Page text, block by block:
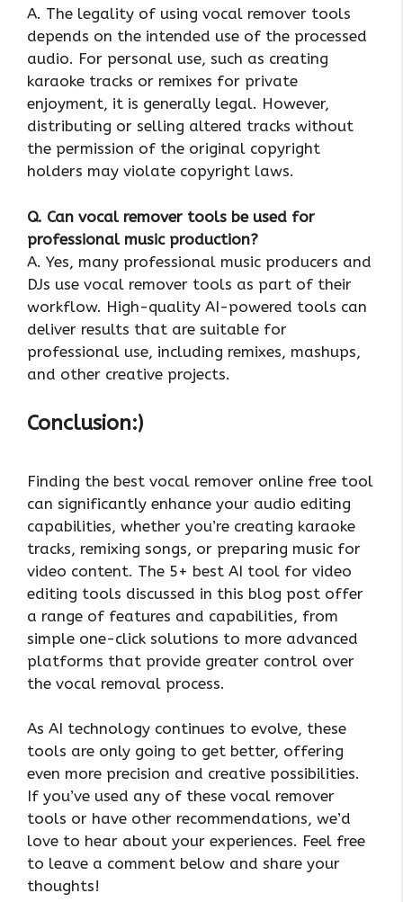
A. The legality of using vocal remover tools
depends on the intended use of the processed
audio. For personal use, such as creating
karaoke tracks or remixes for private
enjoyment, it is generally legal. However,
distributing or selling altered tracks without
the permission of the original copyright
holders may violate copyright laws.
Q. Can vocal remover tools be used for
professional music production?
A. Yes, many professional music producers and
DJs use vocal remover tools as part of their
workflow. High-quality AI-powered tools can
deliver results that are suitable for
professional use, including remixes, mashups,
and other creative projects.
Conclusion:)
Finding the best vocal remover online free tool
can significantly enhance your audio editing
capabilities, whether you’re creating karaoke
tracks, remixing songs, or preparing music for
video content. The 5+ best AI tool for video
editing tools discussed in this blog post offer
a range of features and capabilities, from
simple one-click solutions to more advanced
platforms that provide greater control over
the vocal removal process.
As AI technology continues to evolve, these
tools are only going to get better, offering
even more precision and creative possibilities.
If you’ve used any of these vocal remover
tools or have other recommendations, we’d
love to hear about your experiences. Feel free
to leave a comment below and share your
thoughts!